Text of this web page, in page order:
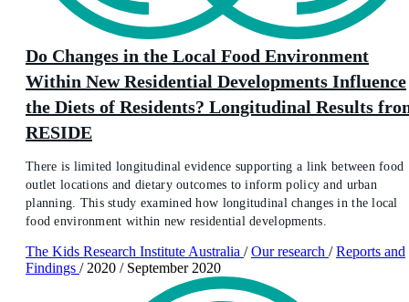
Do Changes in the Local Food Environment
Within New Residential Developments Influence
the Diets of Residents? Longitudinal Results
RESIDE
There is limited longitudinal evidence supporting a link between food
outlet locations and dietary outcomes to inform policy and urban
planning. This study examined how longitudinal changes in the local
food environment within new residential developments.
The Kids Research Institute Australia / Our research / Reports and
Findings / 2020 / September 2020